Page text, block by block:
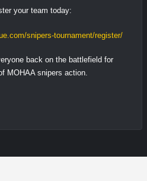
your team today:
snipers-tournament/register/
back on the battlefield for
MOHAA snipers action.